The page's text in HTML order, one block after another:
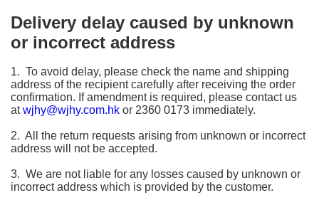
Delivery delay caused by unknown
or incorrect address
1. To avoid delay, please check the name and shipping
address of the recipient carefully after receiving the order
confirmation. If amendment is required, please contact us
atwjhy@wjhy.com.hk or 2360 0173 immediately.
2. All the return requests arising from unknown or incorrect
address will not be accepted.
3. We are not liable for any losses caused by unknown or
incorrect address which is provided by the customer.